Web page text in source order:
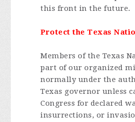
this front in the future.
Protect the Texas
Members of the Texas
part of our organized
normally under the
Texas governor unless
Congress for declared
insurrections, or